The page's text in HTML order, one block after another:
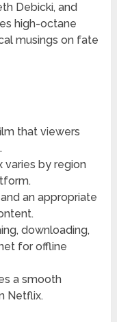
Debicki, and
high-octane
musings on fate
that viewers
varies by region
an appropriate
downloading,
for offline
a smooth
Netflix.